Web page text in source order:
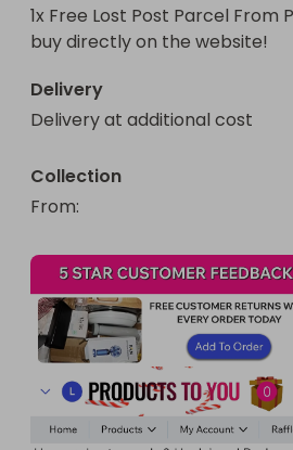
1x Free Lost Post Parcel From
buy directly on the website!
Delivery
Delivery at additional cost
Collection
From: